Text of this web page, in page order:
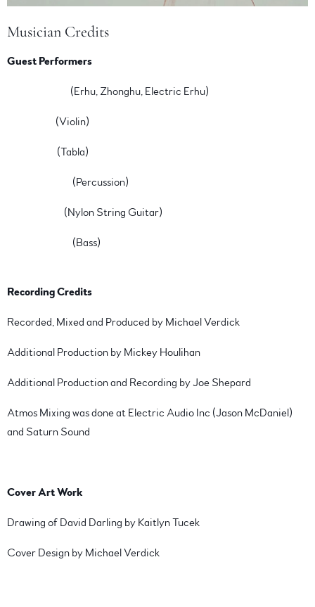
Musician Credits
Guest Performers
(Erhu, Zhonghu, Electric Erhu)
(Violin)
(Tabla)
(Percussion)
(Nylon String Guitar)
(Bass)
Recording Credits
Recorded, Mixed and Produced by Michael Verdick
Additional Production by Mickey Houlihan
Additional Production and Recording by Joe Shepard
Atmos Mixing was done at Electric Audio Inc (Jason McDaniel)
and Saturn Sound
Cover Art Work
Drawing of David Darling by Kaitlyn Tucek
Cover Design by Michael Verdick